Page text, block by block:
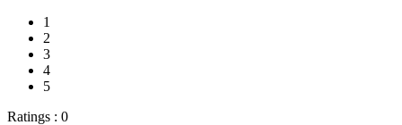
1
2
3
4
5
Ratings : 0